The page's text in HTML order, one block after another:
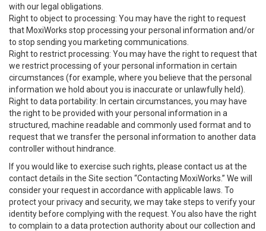
with our legal obligations.
Right to object to processing: You may have the right to request
that MoxiWorks stop processing your personal information and/or
to stop sending you marketing communications.
Right to restrict processing: You may have the right to request that
we restrict processing of your personal information in certain
circumstances (for example, where you believe that the personal
information we hold about you is inaccurate or unlawfully held).
Right to data portability: In certain circumstances, you may have
the right to be provided with your personal information in a
structured, machine readable and commonly used format and to
request that we transfer the personal information to another data
controller without hindrance.
If you would like to exercise such rights, please contact us at the
contact details in the Site section “Contacting MoxiWorks.” We will
consider your request in accordance with applicable laws. To
protect your privacy and security, we may take steps to verify your
identity before complying with the request. You also have the right
to complain to a data protection authority about our collection and